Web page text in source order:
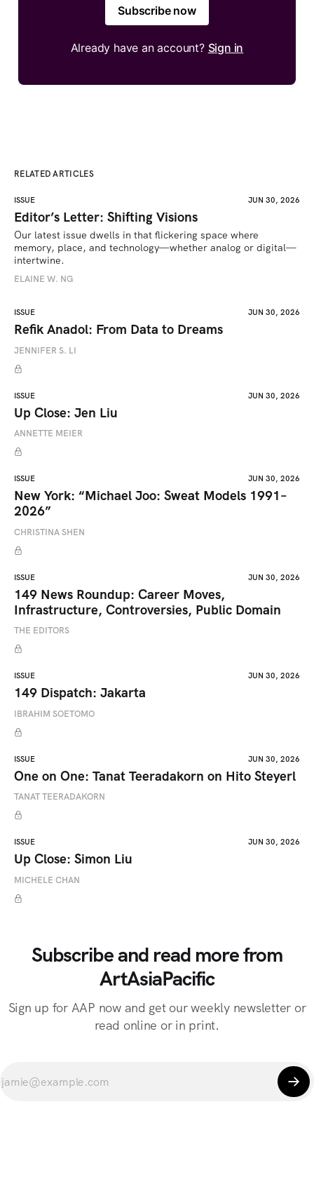
Subscribe now
Already have an account? Sign in
RELATED ARTICLES
ISSUE JUN 30, 2026
Editor’s Letter: Shifting Visions
Our latest issue dwells in that flickering space where
memory, place, and technology—whether analog or digital—
intertwine.
ELAINE W. NG
ISSUE JUN 30, 2026
Refik Anadol: From Data to Dreams
JENNIFER S. LI
ISSUE JUN 30, 2026
Up Close: Jen Liu
ANNETTE MEIER
ISSUE JUN 30, 2026
New York: “Michael Joo: Sweat Models 1991–
2026”
CHRISTINA SHEN
ISSUE JUN 30, 2026
149 News Roundup: Career Moves,
Infrastructure, Controversies, Public Domain
THE EDITORS
ISSUE JUN 30, 2026
149 Dispatch: Jakarta
IBRAHIM SOETOMO
ISSUE JUN 30, 2026
One on One: Tanat Teeradakorn on Hito Steyerl
TANAT TEERADAKORN
ISSUE JUN 30, 2026
Up Close: Simon Liu
MICHELE CHAN
Subscribe and read more from
ArtAsiaPacific
Sign up for AAP now and get our weekly newsletter or
read online or in print.